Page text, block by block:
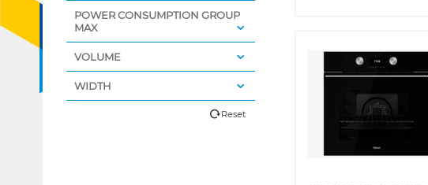
POWER CONSUMPTION GROUP
MAX
VOLUME
WIDTH
Reset